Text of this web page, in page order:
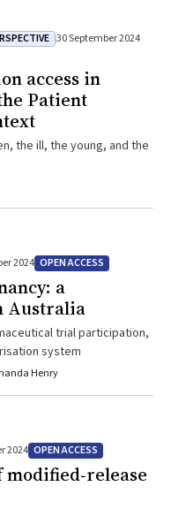
30 September 2024
access in
Patient
the ill, the young, and the
2024 OPEN ACCESS
a
Australia
trial participation,
system
Henry
2024 OPEN ACCESS